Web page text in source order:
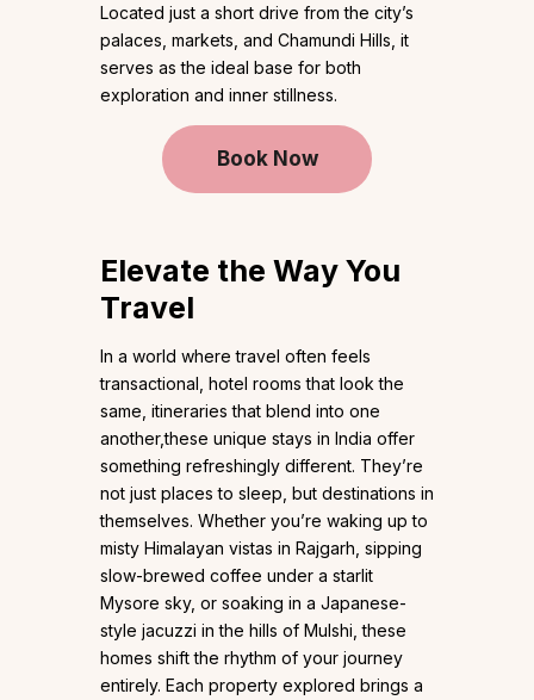
Located just a short drive from the city’s
palaces, markets, and Chamundi Hills, it
serves as the ideal base for both
exploration and inner stillness.
Book Now
Elevate the Way You
Travel
In a world where travel often feels
transactional, hotel rooms that look the
same, itineraries that blend into one
another,these unique stays in India offer
something refreshingly different. They’re
not just places to sleep, but destinations in
themselves. Whether you’re waking up to
misty Himalayan vistas in Rajgarh, sipping
slow-brewed coffee under a starlit
Mysore sky, or soaking in a Japanese-
style jacuzzi in the hills of Mulshi, these
homes shift the rhythm of your journey
entirely. Each property explored brings a